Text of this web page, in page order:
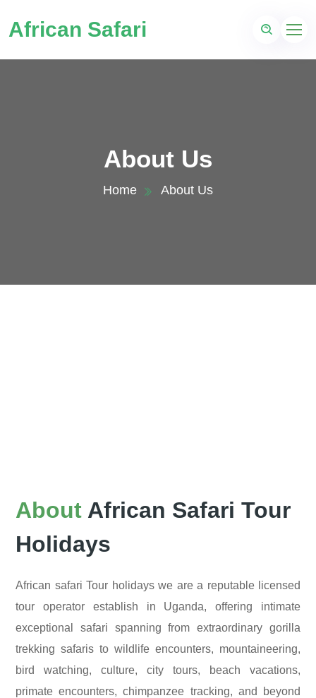
African Safari
About Us
Home About Us
About African Safari Tour
Holidays
African safari Tour holidays we are a reputable licensed
tour operator establish in Uganda, offering intimate
exceptional safari spanning from extraordinary gorilla
trekking safaris to wildlife encounters, mountaineering,
bird watching, culture, city tours, beach vacations,
primate encounters, chimpanzee tracking, and beyond